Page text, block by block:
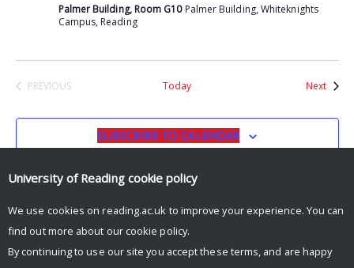
Palmer Building, Room G10 Palmer Building, Whiteknights
Campus, Reading
PREVIOUS
Today NextEvents
SUBSCRIBE TO CALENDAR
University of Reading cookie policy
We use cookies on reading.ac.uk to improve your experience. You can
find out more about our cookie policy.
By continuing to use our site you accept these terms, and are happy